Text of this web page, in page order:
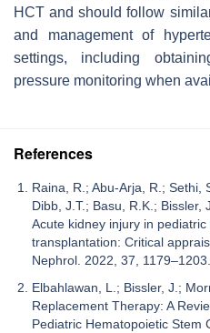
HCT and should follow
and management of
settings, including
pressure monitoring when
References
Raina, R.; Abu-Arja, R.; Sethi,
Dibb, J.T.; Basu, R.K.; Bissler,
Acute kidney injury in
transplantation: Critical
Nephrol. 2022, 37, 1179–1203.
Elbahlawan, L.; Bissler, J.;
Replacement Therapy: A
Pediatric Hematopoietic Stem